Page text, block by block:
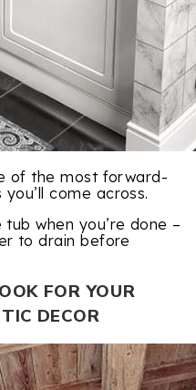
of the most forward-
come across.
when you’re done –
to drain before
FOR YOUR
DECOR